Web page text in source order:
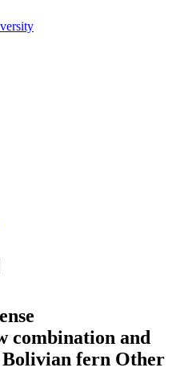
combination and
fern Other